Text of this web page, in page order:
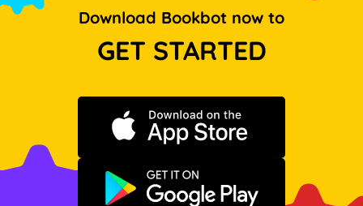
Download Bookbot now to
GET STARTED
Download on the App Store
Get it on Google Play